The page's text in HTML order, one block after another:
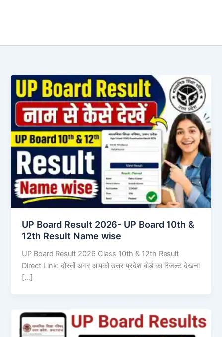
UP Board Result 2026- UP Board 10th &
12th Result Name wise
UP Board Result 2026 Class 10th & 12th Result
Direct Link: दोस्तों अगर आपको उत्तर प्रदेश बोर्ड का रिजल्ट देखना
[…]